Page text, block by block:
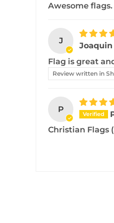
Awesome
J
Joaquin
Flag is great
Review written in
P
Christian Flags